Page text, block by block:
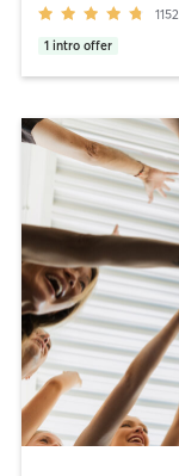
1152
1 intro offer